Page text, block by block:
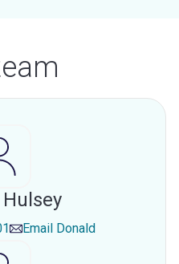
Email Donald